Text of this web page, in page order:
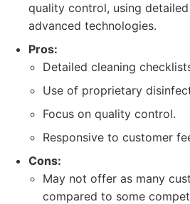
quality control, using
advanced technologies.
Pros:
Detailed cleaning
Use of proprietary
Focus on quality control.
Responsive to customer
Cons:
May not offer as many
compared to some